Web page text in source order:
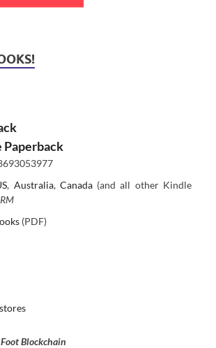
Paperback
, Australia, Canada(and all other Kindle
(PDF)
Blockchain